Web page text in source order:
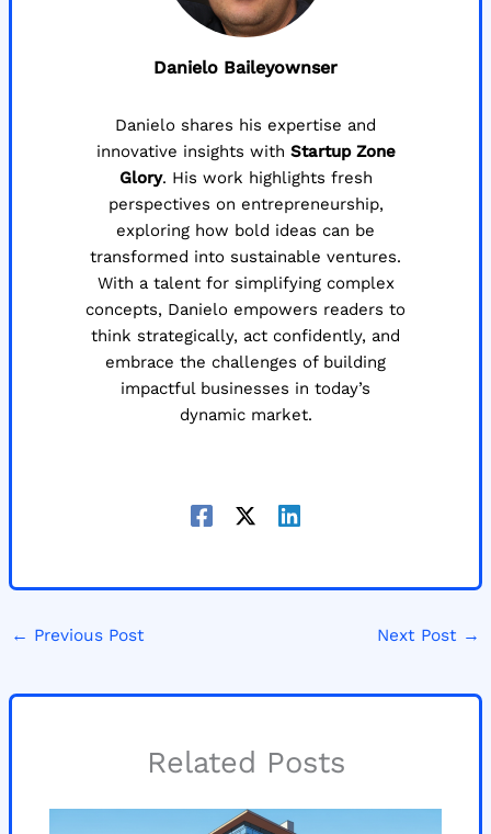
Danielo Baileyownser
Danielo shares his expertise and
innovative insights with Startup Zone
Glory. His work highlights fresh
perspectives on entrepreneurship,
exploring how bold ideas can be
transformed into sustainable ventures.
With a talent for simplifying complex
concepts, Danielo empowers readers to
think strategically, act confidently, and
embrace the challenges of building
impactful businesses in today’s
dynamic market.
← Previous Post Next Post →
Related Posts